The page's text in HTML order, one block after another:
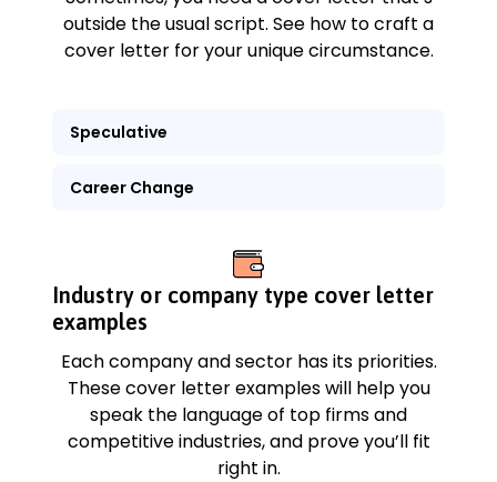
outside the usual script. See how to craft a
cover letter for your unique circumstance.
Speculative
Career Change
Industry or company type cover letter
examples
Each company and sector has its priorities.
These cover letter examples will help you
speak the language of top firms and
competitive industries, and prove you’ll fit
right in.